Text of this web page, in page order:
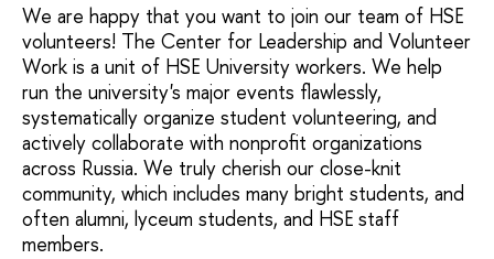
We are happy that you want to join our team of HSE
volunteers! The Center for Leadership and Volunteer
Work is a unit of HSE University workers. We help
run the university's major events flawlessly,
systematically organize student volunteering, and
actively collaborate with nonprofit organizations
across Russia. We truly cherish our close-knit
community, which includes many bright students, and
often alumni, lyceum students, and HSE staff
members.